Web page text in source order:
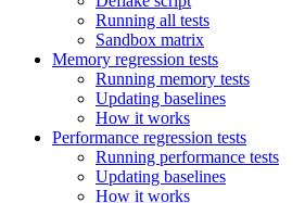
Running all tests
Sandbox matrix
Memory regression tests
Running memory tests
Updating baselines
How it works
Performance regression tests
Running performance tests
Updating baselines
How it works